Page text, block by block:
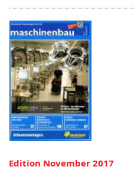
Edition November 2017